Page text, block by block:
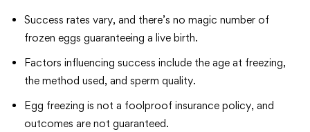
Success rates vary, and there’s no magic number of
frozen eggs guaranteeing a live birth.
Factors influencing success include the age at freezing,
the method used, and sperm quality.
Egg freezing is not a foolproof insurance policy, and
outcomes are not guaranteed.